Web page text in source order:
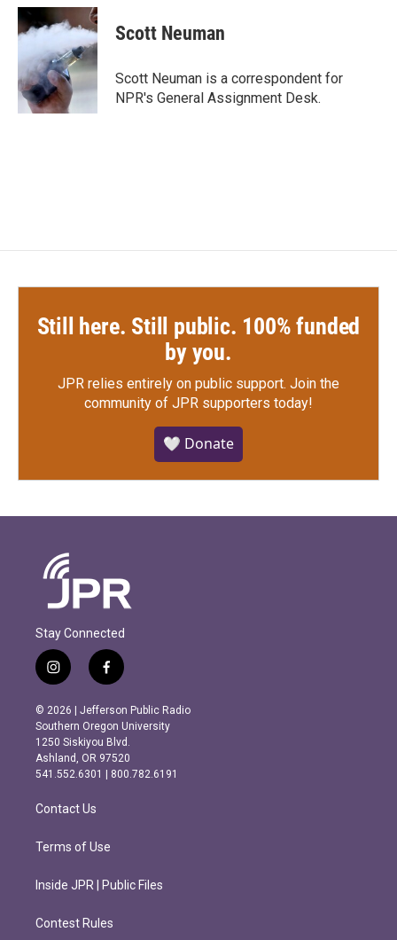
c
e
b
o
o
k
i
t
e
r
n
k
e
d
I
n
Scott Neuman
Scott Neuman is a correspondent for
NPR's General Assignment Desk.
Still here. Still public. 100% funded
by you.
JPR relies entirely on public support. Join the
community of JPR supporters today!
🤍 Donate
Stay Connected
i
n
s
t
a
g
r
m
f
a
c
e
b
o
o
k
© 2026 | Jefferson Public Radio
Southern Oregon University
1250 Siskiyou Blvd.
Ashland, OR 97520
541.552.6301 | 800.782.6191
Contact Us
Terms of Use
Inside JPR | Public Files
Contest Rules